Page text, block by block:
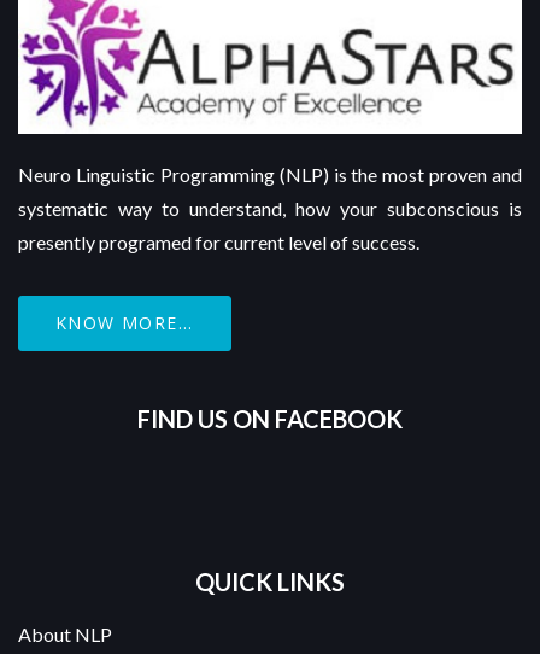
Neuro Linguistic Programming (NLP) is the most proven and
systematic way to understand, how your subconscious is
presently programed for current level of success.
KNOW MORE...
FIND US ON FACEBOOK
QUICK LINKS
About NLP